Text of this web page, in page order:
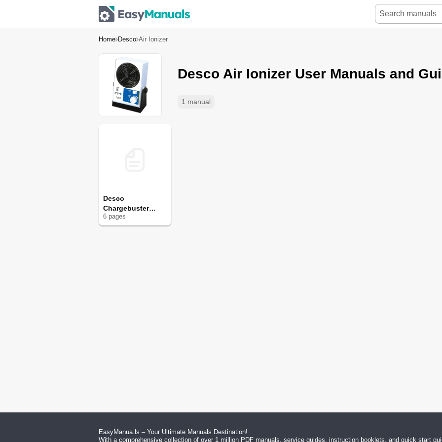
Home Desco Air Ionizer
1 manual
Desco Air Ionizer User Manuals and
Desco
Chargebuster
60503
6 pages
EasyManua.ls – Your Ultimate Manuals Destination!
With a comprehensive collection of over 1 million PDF manuals, service guides, instruction booklets, and quick start